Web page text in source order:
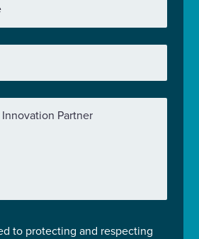
Partner
to protecting and respecting